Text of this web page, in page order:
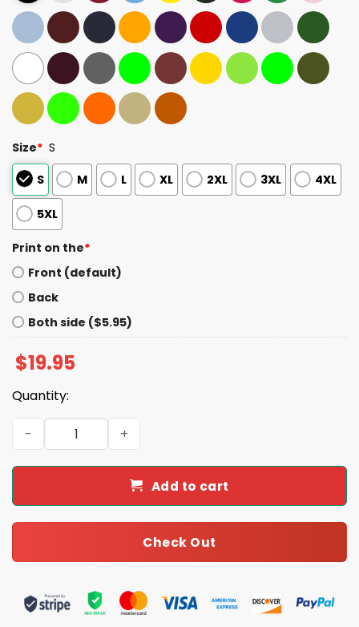
Size* S
S
M L XL 2XL 3XL 4XL
5XL
Print on the*
Front (default)
Back
Both side ($5.95)
$19.95
Quantity:
John Galt Rebellion To Tyrants Is Obedience To God
Add to cart
Check Out